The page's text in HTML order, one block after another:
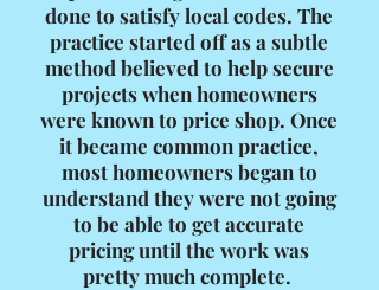
done to satisfy local codes. The
practice started off as a subtle
method believed to help secure
projects when homeowners
were known to price shop. Once
it became common practice,
most homeowners began to
understand they were not going
to be able to get accurate
pricing until the work was
pretty much complete.